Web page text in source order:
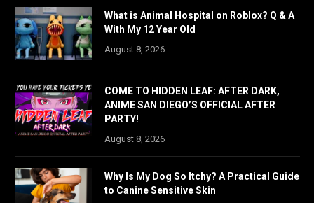
What is Animal Hospital on Roblox? Q & A
With My 12 Year Old
August 8, 2026
COME TO HIDDEN LEAF: AFTER DARK,
ANIME SAN DIEGO’S OFFICIAL AFTER
PARTY!
August 8, 2026
Why Is My Dog So Itchy? A Practical Guide
to Canine Sensitive Skin